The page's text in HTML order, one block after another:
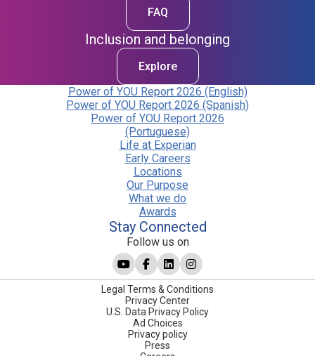
FAQ
Inclusion and belonging
Explore
Power of YOU Report 2026 (English)
Power of YOU Report 2026 (Spanish)
Power of YOU Report 2026
(Portuguese)
Life at Experian
Early Careers
Locations
Our Purpose
What we do
Awards
Stay Connected
Follow us on
Legal Terms & Conditions
Privacy Center
U.S. Data Privacy Policy
Ad Choices
Privacy policy
Press